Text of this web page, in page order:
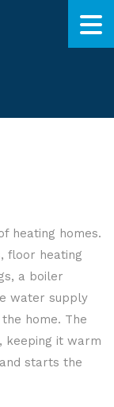
heating homes.
floor heating
a boiler
water supply
home. The
keeping it warm
starts the